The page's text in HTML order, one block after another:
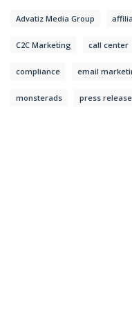
Advatiz Media Group
C2C Marketing call center
compliance email
monsterads press release